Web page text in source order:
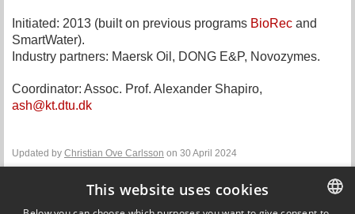
Initiated: 2013 (built on previous programs BioRec and
SmartWater).
Industry partners: Maersk Oil, DONG E&P, Novozymes.
Coordinator: Assoc. Prof. Alexander Shapiro,
ash@kt.dtu.dk
Updated by Christian Ove Carlsson on 30 April 2024
This website uses cookies